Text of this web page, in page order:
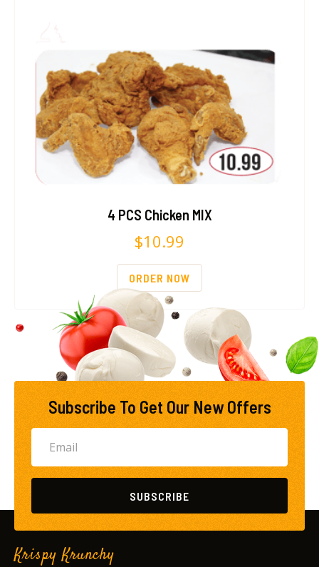
4 PCS Chicken MIX
$10.99
ORDER NOW
Subscribe To Get Our New Offers
SUBSCRIBE
Krispy Krunchy